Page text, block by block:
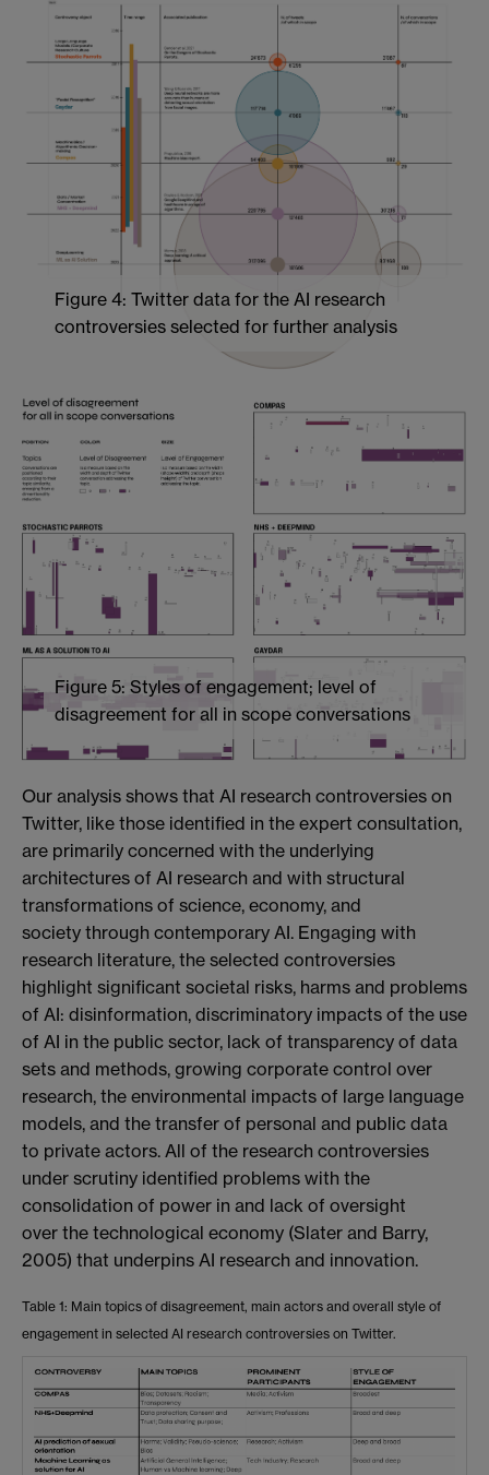
Figure 4: Twitter data for the AI research
controversies selected for further analysis
Figure 5: Styles of engagement; level of
disagreement for all in scope conversations
Our analysis shows that AI research controversies on
Twitter, like those identified in the expert consultation,
are primarily concerned with the underlying
architectures of AI research and with structural
transformations of science, economy, and
society through contemporary AI. Engaging with
research literature, the selected controversies
highlight significant societal risks, harms and problems
of AI: disinformation, discriminatory impacts of the use
of AI in the public sector, lack of transparency of data
sets and methods, growing corporate control over
research, the environmental impacts of large language
models, and the transfer of personal and public data
to private actors. All of the research controversies
under scrutiny identified problems with the
consolidation of power in and lack of oversight
over the technological economy (Slater and Barry,
2005) that underpins AI research and innovation.
Table 1: Main topics of disagreement, main actors and overall style of
engagement in selected AI research controversies on Twitter.